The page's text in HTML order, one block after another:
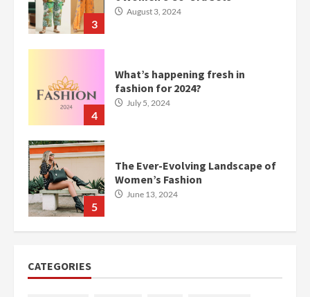
3
August 3, 2024
4
What’s happening fresh in
fashion for 2024?
July 5, 2024
5
The Ever-Evolving Landscape of
Women’s Fashion
June 13, 2024
CATEGORIES